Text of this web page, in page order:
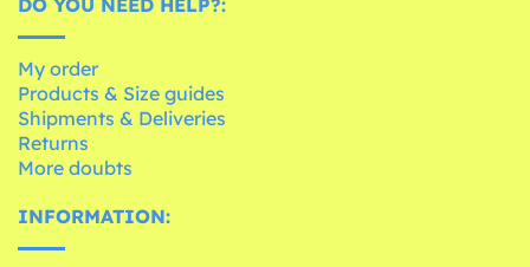
DO YOU NEED HELP?:
My order
Products & Size guides
Shipments & Deliveries
Returns
More doubts
INFORMATION: